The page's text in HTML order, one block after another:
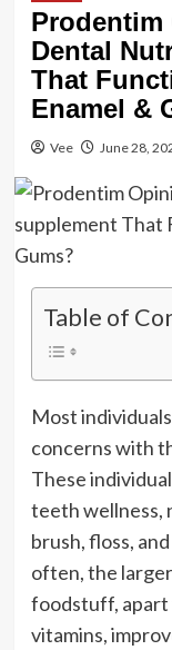
Prodentim
Dental
That
Enamel &
Vee June 28,
Table of
Most
concerns with
These
teeth wellness,
brush, floss,
often, the
foodstuff, apart
vitamins,